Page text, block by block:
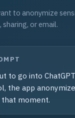
to anonymize
sharing, or email.
to go into
the app
moment.